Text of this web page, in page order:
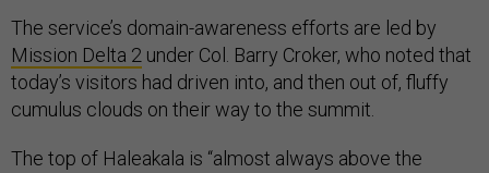
The service’s domain-awareness efforts are led by
Mission Delta 2 under Col. Barry Croker, who noted that
today’s visitors had driven into, and then out of, fluffy
cumulus clouds on their way to the summit.
The top of Haleakala is “almost always above the